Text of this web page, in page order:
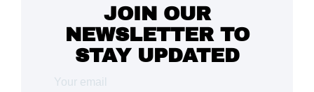
JOIN OUR
NEWSLETTER TO
STAY UPDATED